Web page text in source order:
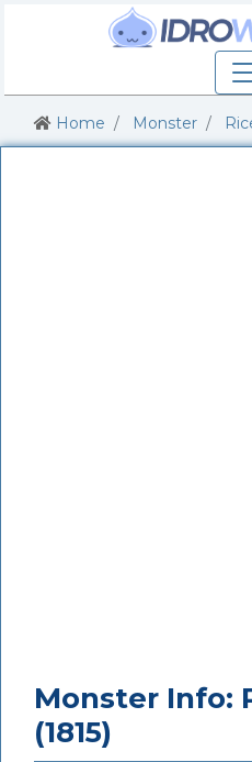
Home Monster
Monster Info:
(1815)